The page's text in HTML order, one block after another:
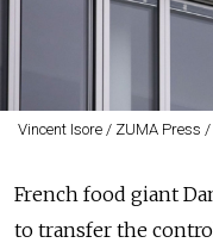
Vincent Isore / ZUMA Press /
French food giant
to transfer the